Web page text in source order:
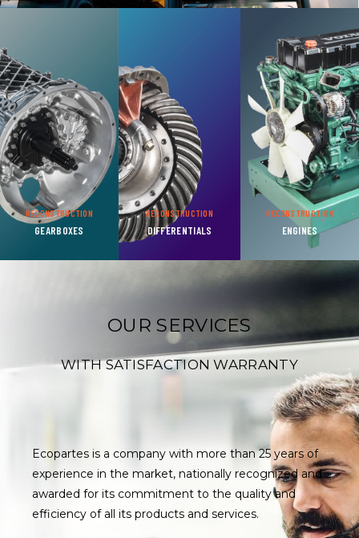
RECONSTRUCTION
GEARBOXES
RECONSTRUCTION
DIFFERENTIALS
RECONSTRUCTION
ENGINES
OUR SERVICES
WITH SATISFACTION WARRANTY
Ecopartes is a company with more than 25 years of
experience in the market, nationally recognized and
awarded for its commitment to the quality and
efficiency of all its products and services.